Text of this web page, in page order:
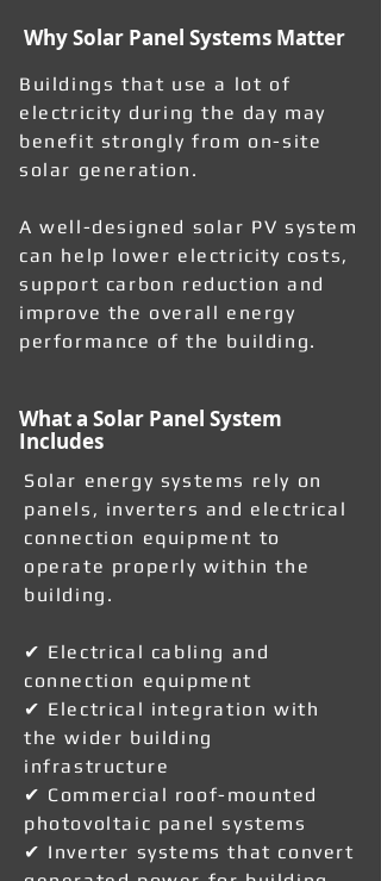
Why Solar Panel Systems Matter
Buildings that use a lot of
electricity during the day may
benefit strongly from on-site
solar generation.
A well-designed solar PV system
can help lower electricity costs,
support carbon reduction and
improve the overall energy
performance of the building.
What a Solar Panel System
Includes
Solar energy systems rely on
panels, inverters and electrical
connection equipment to
operate properly within the
building.
✔ Electrical cabling and
connection equipment
✔ Electrical integration with
the wider building
infrastructure
✔ Commercial roof-mounted
photovoltaic panel systems
✔ Inverter systems that convert